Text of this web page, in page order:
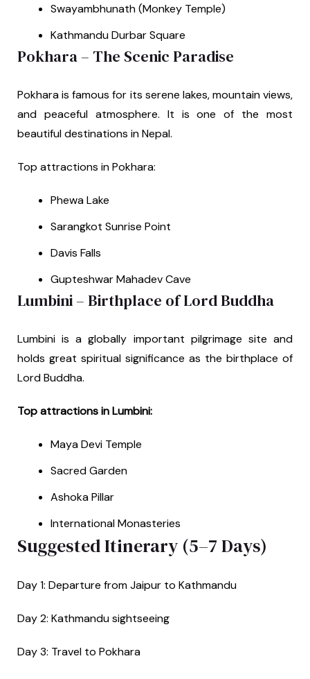
Swayambhunath (Monkey Temple)
Kathmandu Durbar Square
Pokhara – The Scenic Paradise
Pokhara is famous for its serene lakes, mountain views,
and peaceful atmosphere. It is one of the most
beautiful destinations in Nepal.
Top attractions in Pokhara:
Phewa Lake
Sarangkot Sunrise Point
Davis Falls
Gupteshwar Mahadev Cave
Lumbini – Birthplace of Lord Buddha
Lumbini is a globally important pilgrimage site and
holds great spiritual significance as the birthplace of
Lord Buddha.
Top attractions in Lumbini:
Maya Devi Temple
Sacred Garden
Ashoka Pillar
International Monasteries
Suggested Itinerary (5–7 Days)
Day 1: Departure from Jaipur to Kathmandu
Day 2: Kathmandu sightseeing
Day 3: Travel to Pokhara